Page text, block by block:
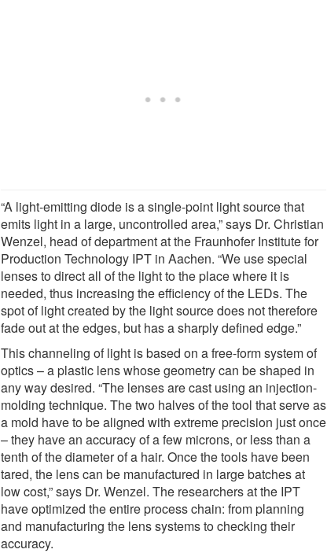
“A light-emitting diode is a single-point light source that
emits light in a large, uncontrolled area,” says Dr. Christian
Wenzel, head of department at the Fraunhofer Institute for
Production Technology IPT in Aachen. “We use special
lenses to direct all of the light to the place where it is
needed, thus increasing the efficiency of the LEDs. The
spot of light created by the light source does not therefore
fade out at the edges, but has a sharply defined edge.”
This channeling of light is based on a free-form system of
optics – a plastic lens whose geometry can be shaped in
any way desired. “The lenses are cast using an injection-
molding technique. The two halves of the tool that serve as
a mold have to be aligned with extreme precision just once
– they have an accuracy of a few microns, or less than a
tenth of the diameter of a hair. Once the tools have been
tared, the lens can be manufactured in large batches at
low cost,” says Dr. Wenzel. The researchers at the IPT
have optimized the entire process chain: from planning
and manufacturing the lens systems to checking their
accuracy.